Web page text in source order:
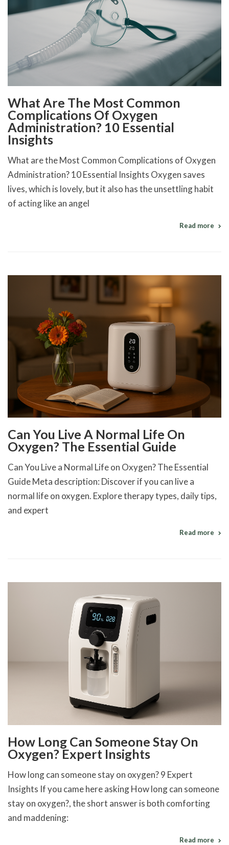
What Are The Most Common
Complications Of Oxygen
Administration? 10 Essential
Insights
What are the Most Common Complications of Oxygen
Administration? 10 Essential Insights Oxygen saves
lives, which is lovely, but it also has the unsettling habit
of acting like an angel
Read more
Can You Live A Normal Life On
Oxygen? The Essential Guide
Can You Live a Normal Life on Oxygen? The Essential
Guide Meta description: Discover if you can live a
normal life on oxygen. Explore therapy types, daily tips,
and expert
Read more
How Long Can Someone Stay On
Oxygen? Expert Insights
How long can someone stay on oxygen? 9 Expert
Insights If you came here asking How long can someone
stay on oxygen?, the short answer is both comforting
and maddening:
Read more